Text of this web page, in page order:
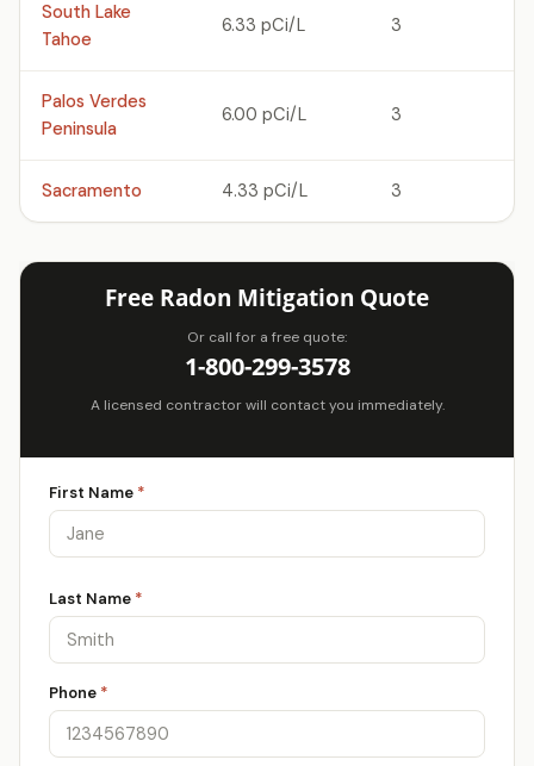
South Lake
Tahoe
6.33 pCi/L 3
Palos Verdes
Peninsula
6.00 pCi/L 3
Sacramento 4.33 pCi/L 3
Free Radon Mitigation Quote
Or call for a free quote:
1-800-299-3578
A licensed contractor will contact you immediately.
First Name *
Last Name *
Phone *